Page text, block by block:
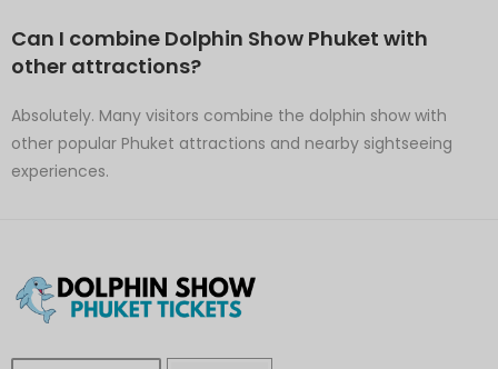
Can I combine Dolphin Show Phuket with
other attractions?
Absolutely. Many visitors combine the dolphin show with
other popular Phuket attractions and nearby sightseeing
experiences.